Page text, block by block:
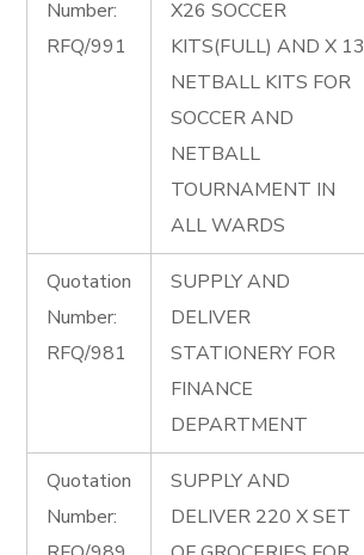
Number:
RFQ/991
X26 SOCCER
KITS(FULL) AND X 13
NETBALL KITS FOR
SOCCER AND
NETBALL
TOURNAMENT IN
ALL WARDS
Quotation
Number:
RFQ/981
SUPPLY AND
DELIVER
STATIONERY FOR
FINANCE
DEPARTMENT
Quotation
Number:
SUPPLY AND
DELIVER 220 X SET